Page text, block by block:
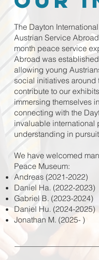
The Dayton
Austrian Service
month peace service
Abroad was
allowing young
social initiatives around
contribute to our
immersing themselves
connecting with the
invaluable international
understanding in
We have welcomed
Peace Museum:
Andreas (2021-2022)
Daniel Ha. (2022-2023)
Gabriel B. (2023-2024)
Daniel Hu. (2024-2025)
Jonathan M. (2025- )